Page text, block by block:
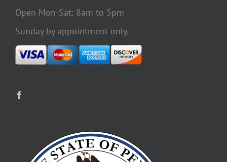
Open Mon-Sat: 8am to 5pm
Sunday by appointment only.